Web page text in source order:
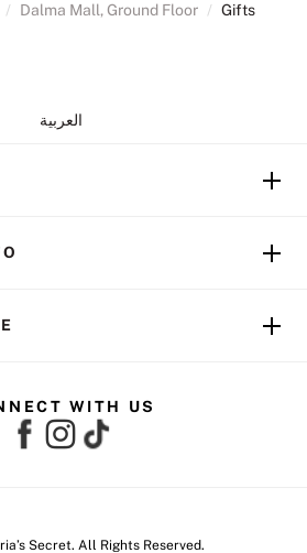
/ Dalma Mall, Ground Floor / Gifts
العربية
WITH US
Secret. All Rights Reserved.